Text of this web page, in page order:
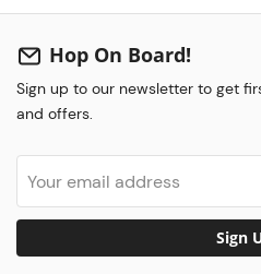
Hop On Board!
Sign up to our newsletter to get
and offers.
Sign